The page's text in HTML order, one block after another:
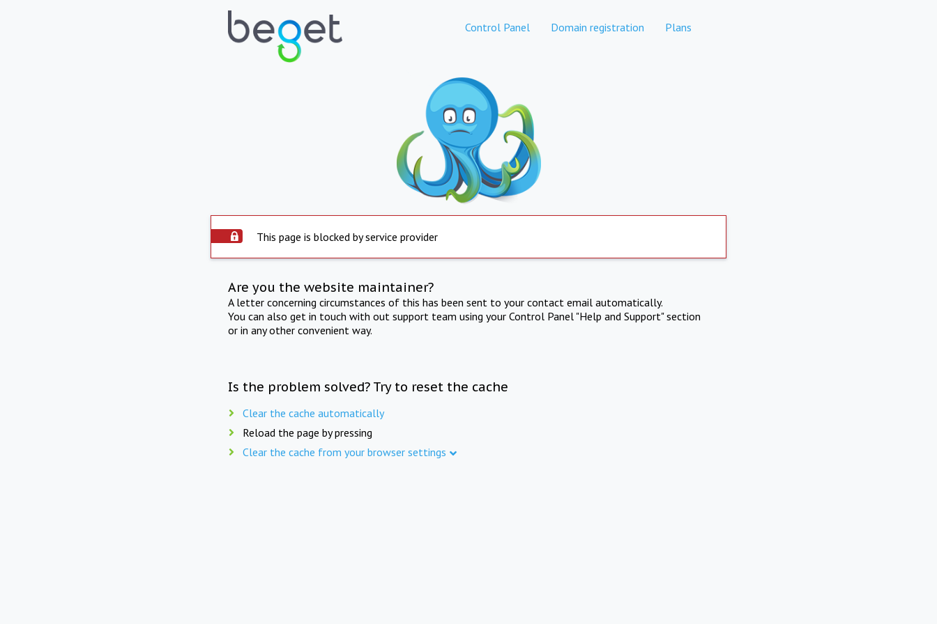
Control Panel Domain registration Plans
This page is blocked by service provider
Are you the website maintainer?
A letter concerning circumstances of this has been sent to your contact email automatically.
You can also get in touch with out support team using your Control Panel "Help and Support" section
or in any other convenient way.
Is the problem solved? Try to reset the cache
Clear the cache automatically
Reload the page by pressing
Clear the cache from your browser settings